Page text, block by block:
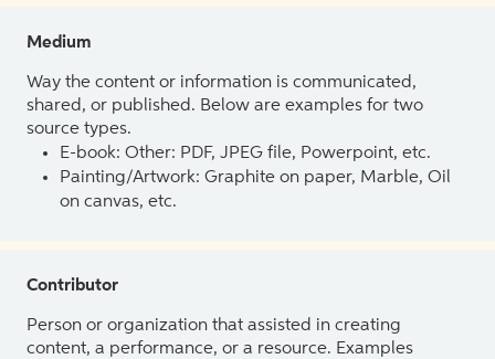
Medium
Way the content or information is communicated,
shared, or published. Below are examples for two
source types.
E-book: Other: PDF, JPEG file, Powerpoint, etc.
Painting/Artwork: Graphite on paper, Marble, Oil
on canvas, etc.
Contributor
Person or organization that assisted in creating
content, a performance, or a resource. Examples